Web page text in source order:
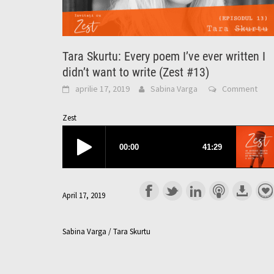
Tara Skurtu: Every poem I’ve ever written I
didn’t want to write (Zest #13)
aprilie 17, 2019 Sabina Varga Comment
Zest
April 17, 2019
Sabina Varga / Tara Skurtu